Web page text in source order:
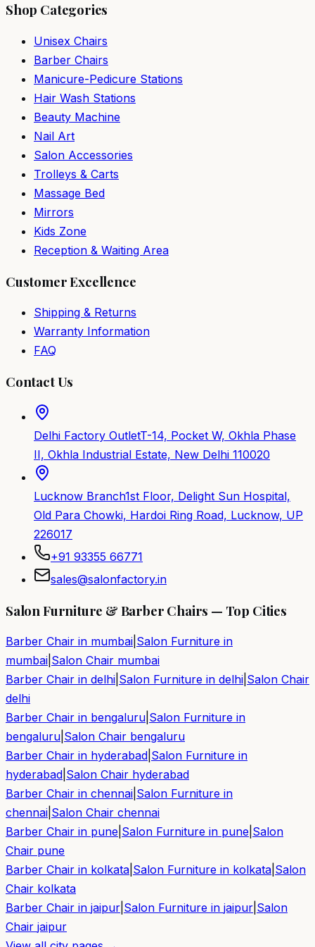
Shop Categories
Unisex Chairs
Barber Chairs
Manicure-Pedicure Stations
Hair Wash Stations
Beauty Machine
Nail Art
Salon Accessories
Trolleys & Carts
Massage Bed
Mirrors
Kids Zone
Reception & Waiting Area
Customer Excellence
Shipping & Returns
Warranty Information
FAQ
Contact Us
Delhi Factory OutletT-14, Pocket W, Okhla Phase
II, Okhla Industrial Estate, New Delhi 110020
Lucknow Branch1st Floor, Delight Sun Hospital,
Old Para Chowki, Hardoi Ring Road, Lucknow, UP
226017
+91 93355 66771
sales@salonfactory.in
Salon Furniture & Barber Chairs — Top Cities
Barber Chair in mumbai Salon Furniture in
mumbai Salon Chair mumbai
Barber Chair in delhi Salon Furniture in delhi Salon Chair
delhi
Barber Chair in bengaluru Salon Furniture in
bengaluru Salon Chair bengaluru
Barber Chair in hyderabad Salon Furniture in
hyderabad Salon Chair hyderabad
Barber Chair in chennai Salon Furniture in
chennai Salon Chair chennai
Barber Chair in pune Salon Furniture in pune Salon
Chair pune
Barber Chair in kolkata Salon Furniture in kolkata Salon
Chair kolkata
Barber Chair in jaipur Salon Furniture in jaipur Salon
Chair jaipur